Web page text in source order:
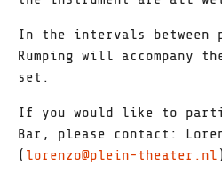
In the intervals between
Rumping will accompany
set.
If you would like to
Bar, please contact:
( lorenzo@plein-theater.nl )